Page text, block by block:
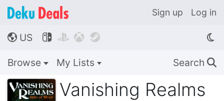
Sign up Log in
🌎 US    
Browse My Lists Search 🔍
Vanishing Realms